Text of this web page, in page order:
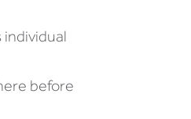
before